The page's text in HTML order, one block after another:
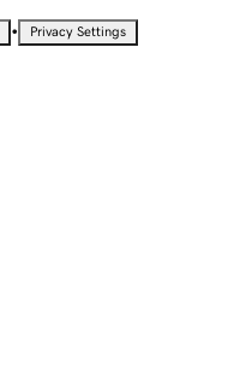
• Privacy Settings